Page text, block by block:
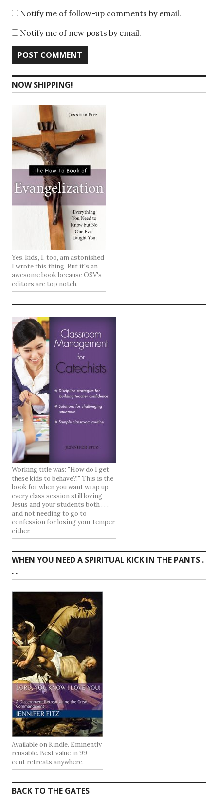
Notify me of follow-up comments by email.
Notify me of new posts by email.
NOW SHIPPING!
Yes, kids, I, too, am astonished
I wrote this thing. But it's an
awesome book because OSV's
editors are top notch.
Working title was: "How do I get
these kids to behave?!" This is the
book for when you want wrap up
every class session still loving
Jesus and your students both . . .
and not needing to go to
confession for losing your temper
either.
WHEN YOU NEED A SPIRITUAL KICK IN THE PANTS .
. .
Available on Kindle. Eminently
reusable. Best value in 99-
cent retreats anywhere.
BACK TO THE GATES